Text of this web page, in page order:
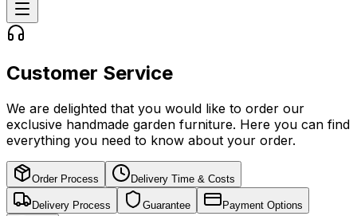
Customer Service
We are delighted that you would like to order our
exclusive handmade garden furniture. Here you can find
everything you need to know about your order.
Order Process Delivery Time & Costs
Delivery Process Guarantee Payment Options